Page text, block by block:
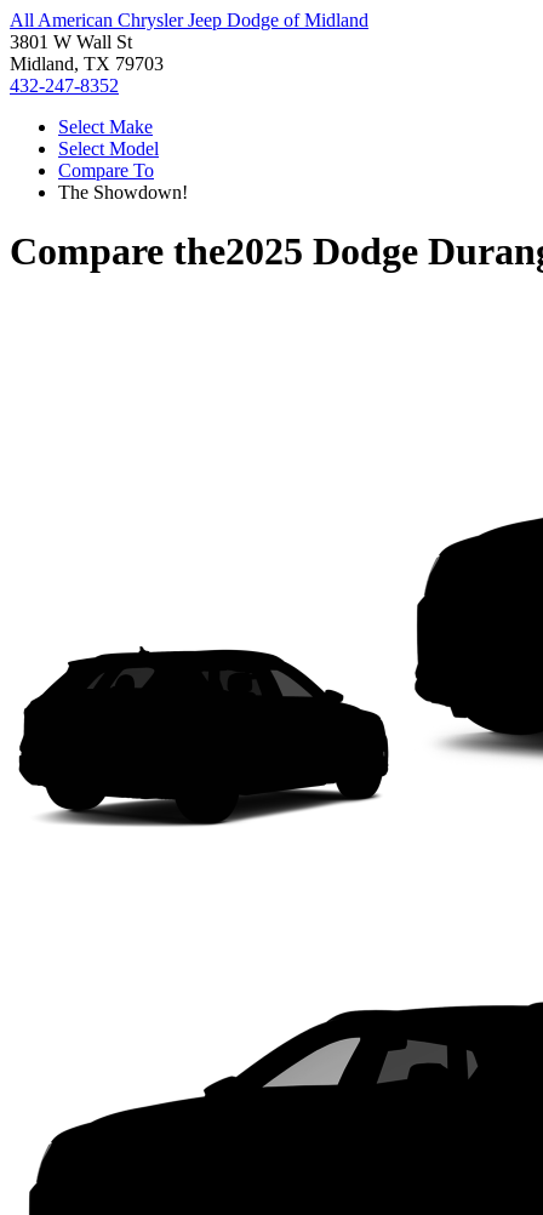
All American Chrysler Jeep Dodge of Midland
3801 W Wall St
Midland, TX 79703
432-247-8352
Select Make
Select Model
Compare To
The Showdown!
Compare the2025 Dodge